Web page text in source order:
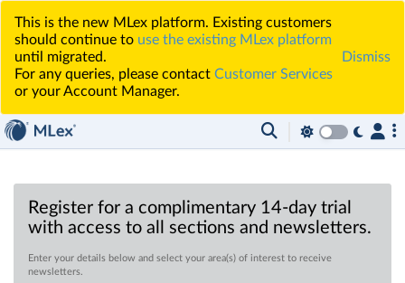
This is the new MLex platform. Existing customers
should continue to use the existing MLex platform
until migrated.
For any queries, please contact Customer Services
or your Account Manager.
Dismiss
Register for a complimentary 14-day trial
with access to all sections and newsletters.
Enter your details below and select your area(s) of interest to receive
newsletters.